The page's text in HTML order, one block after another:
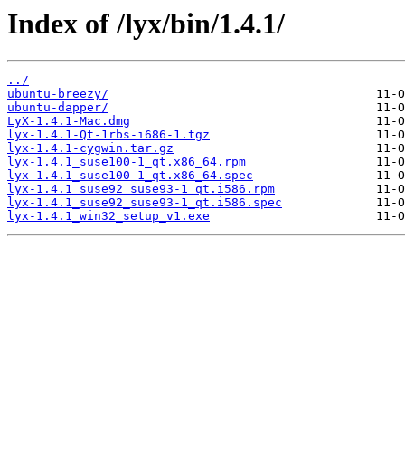
Index of /lyx/bin/1.4.1/
../
ubuntu-breezy/
ubuntu-dapper/
LyX-1.4.1-Mac.dmg
lyx-1.4.1-Qt-1rbs-i686-1.tgz
lyx-1.4.1-cygwin.tar.gz
lyx-1.4.1_suse100-1_qt.x86_64.rpm
lyx-1.4.1_suse100-1_qt.x86_64.spec
lyx-1.4.1_suse92_suse93-1_qt.i586.rpm
lyx-1.4.1_suse92_suse93-1_qt.i586.spec
lyx-1.4.1_win32_setup_v1.exe